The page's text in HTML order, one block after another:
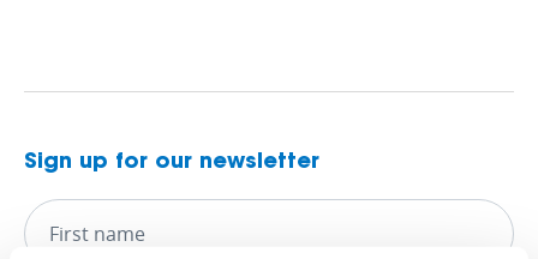
Sign up for our newsletter